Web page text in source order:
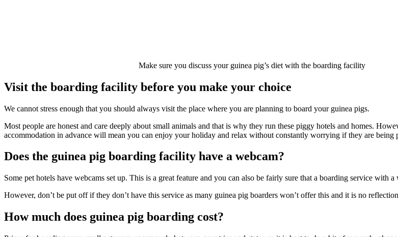
Make sure you discuss your guinea pig’s diet with the boarding facility
Visit the boarding facility before you make your choice
We cannot stress enough that you should always visit the place where you are planning to board your guinea pigs.
Most people are honest and care deeply about small animals and that is why they run these piggy hotels and homes.
accommodation in advance will mean you can enjoy your holiday and relax without constantly worrying if they are being
Does the guinea pig boarding facility have a webcam?
Some pet hotels have webcams set up. This is a great feature and you can also be fairly sure that a boarding service with
However, don’t be put off if they don’t have this service as many guinea pig boarders won’t offer this and it is no
How much does guinea pig boarding cost?